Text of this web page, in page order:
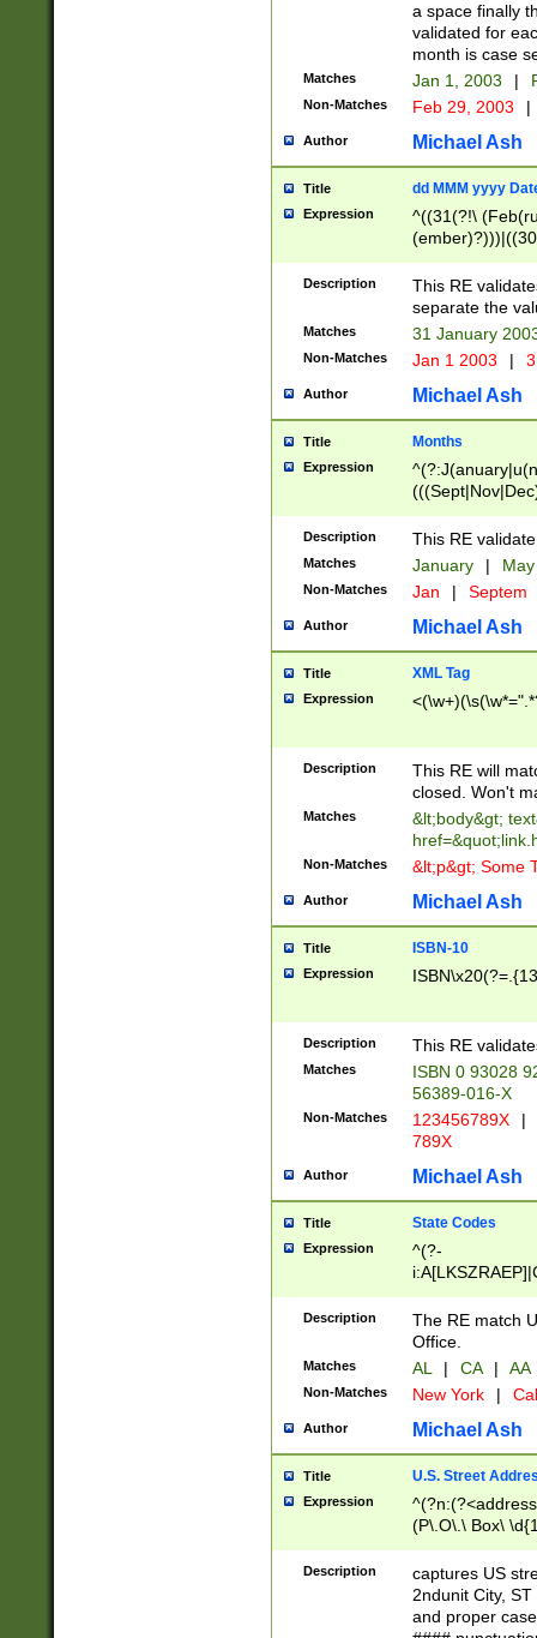
a space finally
validated for
month is case
Matches Jan 1, 2003 |
Non-Matches Feb 29, 2003 |
Author Michael Ash
Title dd MMM yyyy
Expression
^((31(?!\
(((1[6-9]|[2-
9]\d)\d{2})$
Description
This RE
separate the
Matches 31 January
Non-Matches Jan 1 2003 |
Author Michael Ash
Title Months
Expression
Description This RE
Matches January |
Non-Matches Jan | Septem
Author Michael Ash
Title XML Tag
Expression
Description
This RE will
closed. Won't
Matches
&lt;body&gt;
Non-Matches &lt;p&gt; Some
Author Michael Ash
Title ISBN-10
Expression
Description This RE
Matches
ISBN 0 93028
56389-016-X
Non-Matches 123456789X |
789X
Author Michael Ash
Title State Codes
Expression
^(?-
Description
The RE match
Office.
Matches AL | CA | AA
Non-Matches New York |
Author Michael Ash
Title U.S. Street
Expression
(P\.O\.\ Box\
\x20(?
Description
captures US
2ndunit City,
and proper